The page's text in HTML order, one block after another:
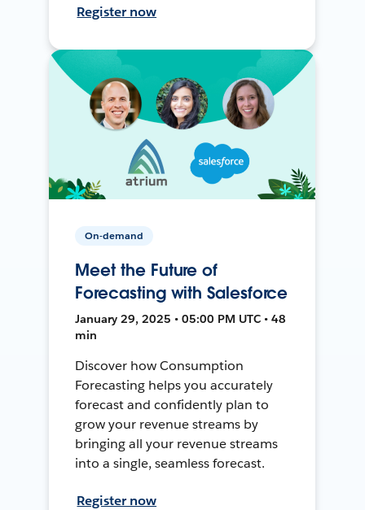
Register now
On-demand
Meet the Future of
Forecasting with Salesforce
January 29, 2025 • 05:00 PM UTC • 48
min
Discover how Consumption
Forecasting helps you accurately
forecast and confidently plan to
grow your revenue streams by
bringing all your revenue streams
into a single, seamless forecast.
Register now